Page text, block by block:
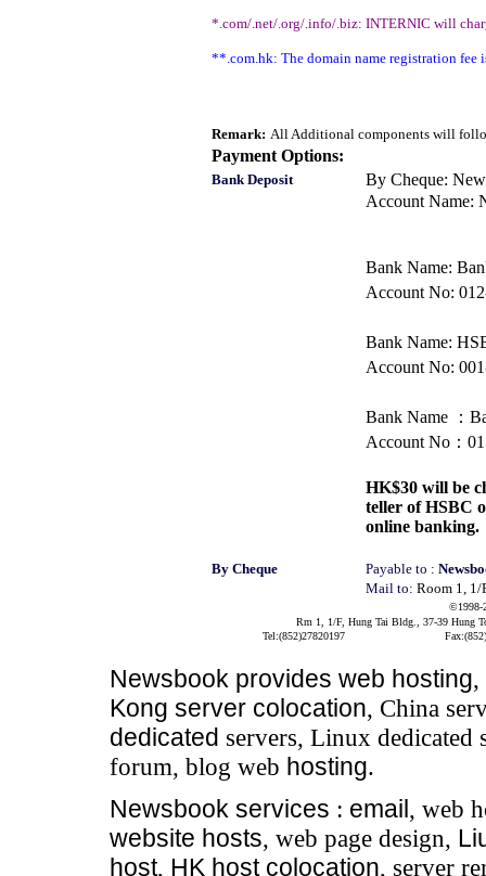
*.com/.net/.org/.info/.biz: INTERNIC will
**.com.hk: The domain name registration fee
Remark: All Additional components will
Payment Options:
Bank Deposit
By Cheque:
Account Name:
Bank Name:
Account No:
Bank Name:
Account No:
Bank Name ：
Account No ：
HK$30 will be
teller of HSBC
online banking.
By Cheque Payable to :
Mail to: Room 1, 1/
©1998-
Rm 1, 1/F, Hung Tai Bldg., 37-39 Hung
Tel:(852)27820197
Newsbook provides web hosting,
Kong server colocation, China
dedicated servers, Linux dedicated
forum, blog web hosting.
Newsbook services : email, web
website hosts, web page design,
host, HK host colocation, server